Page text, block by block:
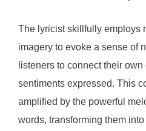
The lyricist skillfully employs
imagery to evoke a sense of
listeners to connect their
sentiments expressed. This
amplified by the powerful
words, transforming them